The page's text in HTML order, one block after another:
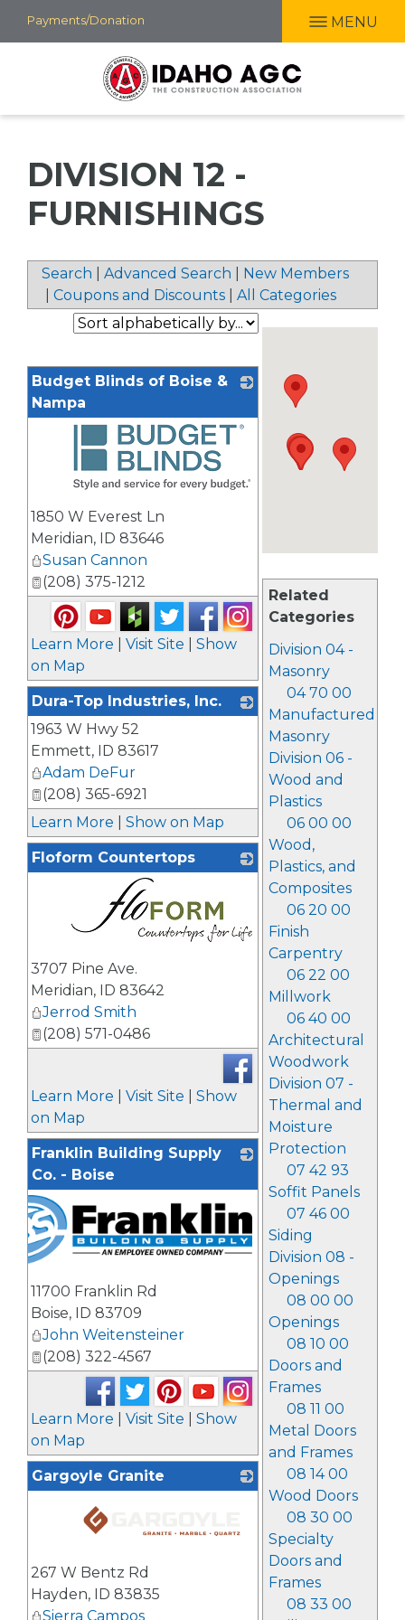
Skip
to
Payments/Donation MENU
DIVISION 12 -
FURNISHINGS
Search Advanced Search
New Members
Coupons and Discounts All Categories
Related
Categories
Division 04 -
Masonry
04 70 00
Manufactured
Masonry
Division 06 -
Wood and
Plastics
06 00 00
Wood,
Plastics, and
Composites
06 20 00
Finish
Carpentry
06 22 00
Millwork
06 40 00
Architectural
Woodwork
Division 07 -
Thermal and
Moisture
Protection
07 42 93
Soffit Panels
07 46 00
Siding
Division 08 -
Openings
08 00 00
Openings
08 10 00
Doors and
Frames
08 11 00
Metal Doors
and Frames
08 14 00
Wood Doors
08 30 00
Specialty
Doors and
Frames
08 33 00
Budget Blinds of Boise &
Nampa
1850 W Everest Ln
Meridian, ID 83646
Susan Cannon
(208) 375-1212
Learn More Visit Site
Show
on Map
Dura-Top Industries, Inc.
1963 W Hwy 52
Emmett, ID 83617
Adam DeFur
(208) 365-6921
Learn More
Show on Map
Floform Countertops
3707 Pine Ave.
Meridian, ID 83642
Jerrod Smith
(208) 571-0486
Learn More Visit Site
Show
on Map
Franklin Building Supply
Co. - Boise
11700 Franklin Rd
Boise, ID 83709
John Weitensteiner
(208) 322-4567
Learn More Visit Site
Show
on Map
Gargoyle Granite
267 W Bentz Rd
Hayden, ID 83835
Sierra Campos